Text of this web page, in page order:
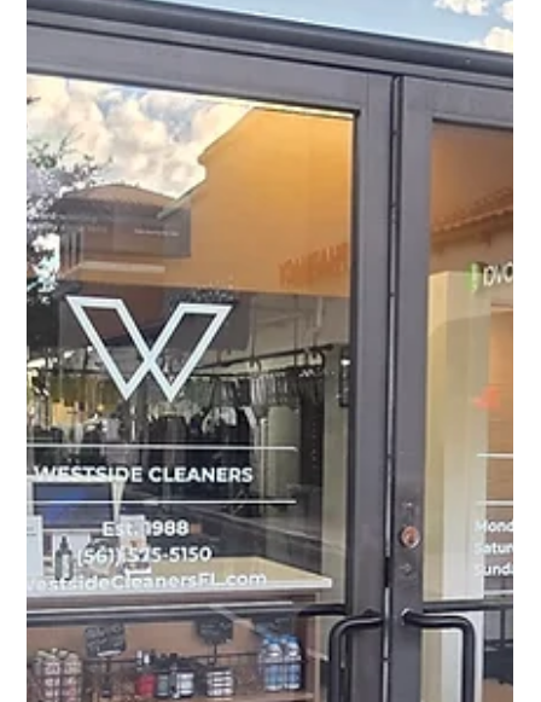
Effortless Hosting: Four Essential
Tips to Get Your Home Ready for
the Holidays (and Quick Cleanup)
with Westside Cleaners
Hosting guests can be a joyful experience, especially
during the holidays. Yet, the preparation and cleanup
often bring stress, especially for families in Palm Beach
County enjoying Christmas in Florida.